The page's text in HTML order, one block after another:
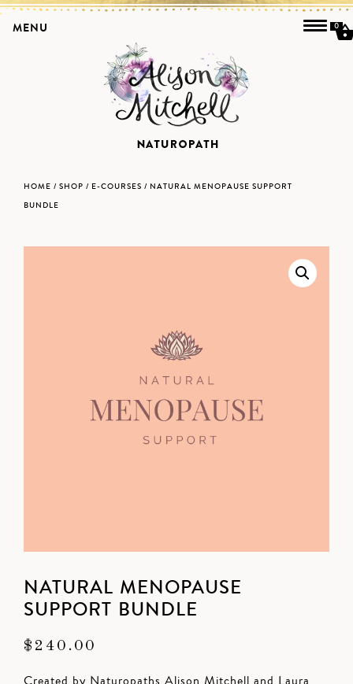
HOME / SHOP / E-COURSES / NATURAL MENOPAUSE SUPPORT
BUNDLE
NATURAL MENOPAUSE
SUPPORT BUNDLE
$ 240.00
MENU 0